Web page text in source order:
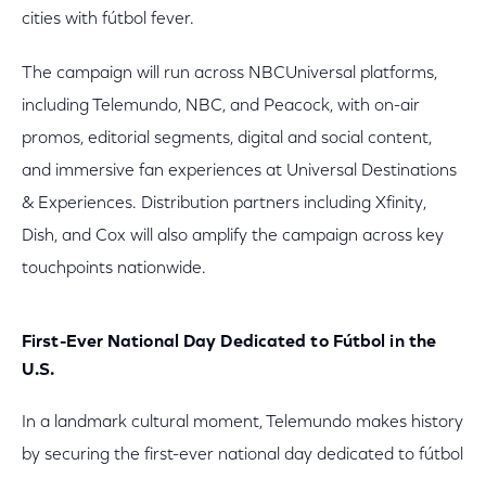
cities with fútbol fever.
The campaign will run across NBCUniversal platforms,
including Telemundo, NBC, and Peacock, with on-air
promos, editorial segments, digital and social content,
and immersive fan experiences at Universal Destinations
& Experiences. Distribution partners including Xfinity,
Dish, and Cox will also amplify the campaign across key
touchpoints nationwide.
First-Ever National Day Dedicated to Fútbol in the
U.S.
In a landmark cultural moment, Telemundo makes history
by securing the first-ever national day dedicated to fútbol